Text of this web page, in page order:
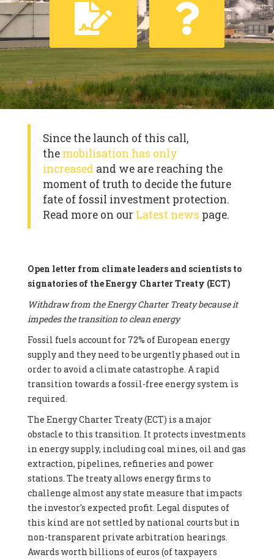
Since the launch of this call,
the mobilisation has only
increased and we are reaching the
moment of truth to decide the future
fate of fossil investment protection.
Read more on our Latest news page.
Open letter from climate leaders and scientists to
signatories of the Energy Charter Treaty (ECT)
Withdraw from the Energy Charter Treaty because it
impedes the transition to clean energy
Fossil fuels account for 72% of European energy
supply and they need to be urgently phased out in
order to avoid a climate catastrophe. A rapid
transition towards a fossil-free energy system is
required.
The Energy Charter Treaty (ECT) is a major
obstacle to this transition. It protects investments
in energy supply, including coal mines, oil and gas
extraction, pipelines, refineries and power
stations. The treaty allows energy firms to
challenge almost any state measure that impacts
the investor's expected profit. Legal disputes of
this kind are not settled by national courts but in
non-transparent private arbitration hearings.
Awards worth billions of euros (of taxpayers